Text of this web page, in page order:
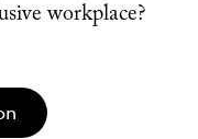
workplace?